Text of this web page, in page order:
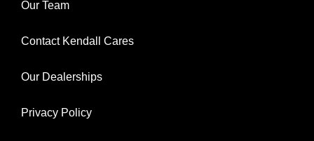
Our Team
Contact Kendall Cares
Our Dealerships
Privacy Policy